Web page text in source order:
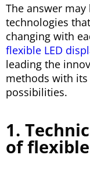
The answer
technologies
changing with
flexible LED
leading the
methods with
possibilities.
1.
of